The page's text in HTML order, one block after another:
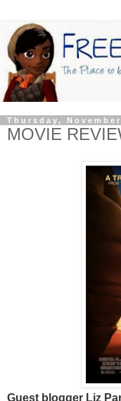
Thursday,
MOVIE
Guest blogger Liz